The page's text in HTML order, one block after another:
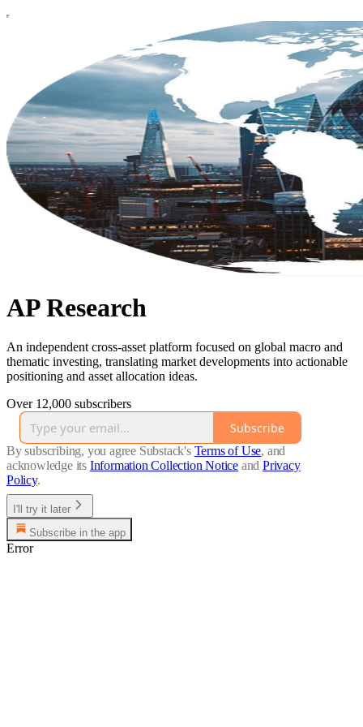
AP Research
An independent cross-asset platform focused on global macro and
thematic investing, translating market developments into actionable
positioning and asset allocation ideas.
Over 12,000 subscribers
Subscribe
By subscribing, you agree Substack's Terms of Use, and
acknowledge its Information Collection Notice and Privacy
Policy.
I'll try it later
Subscribe in the app
Error